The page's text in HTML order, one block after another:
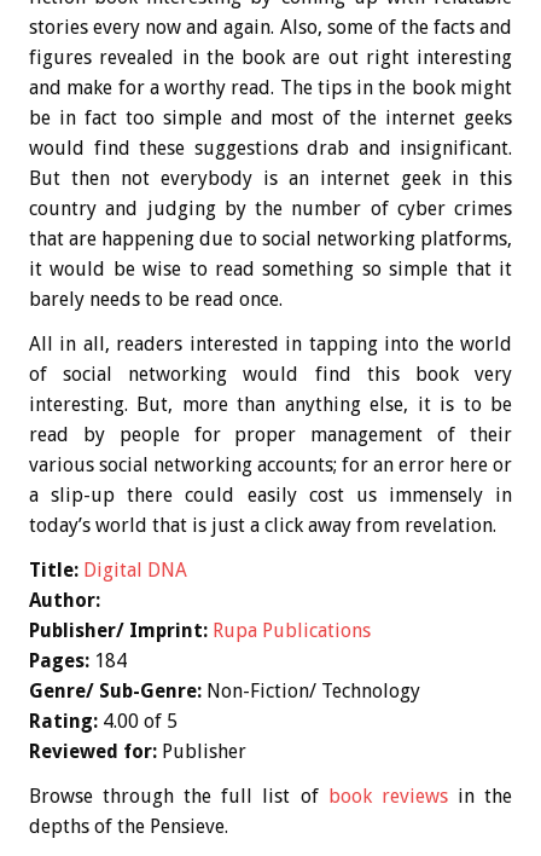
stories every now and again. Also, some of the facts and
figures revealed in the book are out right interesting
and make for a worthy read. The tips in the book might
be in fact too simple and most of the internet geeks
would find these suggestions drab and insignificant.
But then not everybody is an internet geek in this
country and judging by the number of cyber crimes
that are happening due to social networking platforms,
it would be wise to read something so simple that it
barely needs to be read once.
All in all, readers interested in tapping into the world
of social networking would find this book very
interesting. But, more than anything else, it is to be
read by people for proper management of their
various social networking accounts; for an error here or
a slip-up there could easily cost us immensely in
today’s world that is just a click away from revelation.
Title: Digital DNA
Author:
Publisher/ Imprint: Rupa Publications
Pages: 184
Genre/ Sub-Genre: Non-Fiction/ Technology
Rating: 4.00 of 5
Reviewed for: Publisher
Browse through the full list of book reviews in the
depths of the Pensieve.